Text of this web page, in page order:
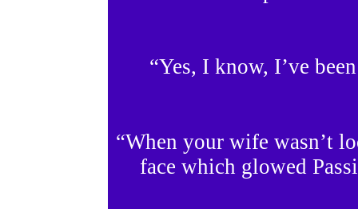
“Yes, I know, I’ve
“When your wife wasn’t
face which glowed